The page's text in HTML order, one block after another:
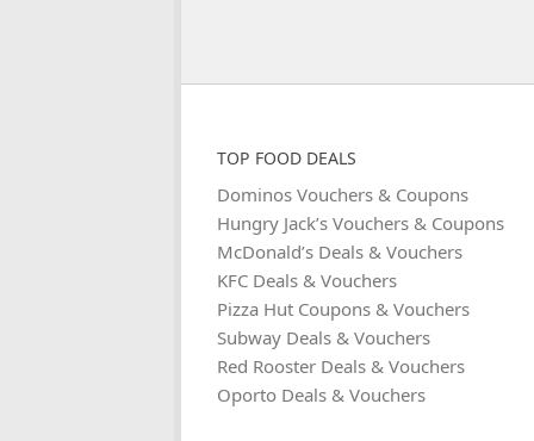
TOP FOOD DEALS
Dominos Vouchers & Coupons
Hungry Jack’s Vouchers & Coupons
McDonald’s Deals & Vouchers
KFC Deals & Vouchers
Pizza Hut Coupons & Vouchers
Subway Deals & Vouchers
Red Rooster Deals & Vouchers
Oporto Deals & Vouchers